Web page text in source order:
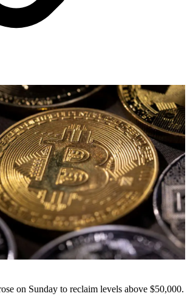
on Sunday to reclaim levels above $50,000.